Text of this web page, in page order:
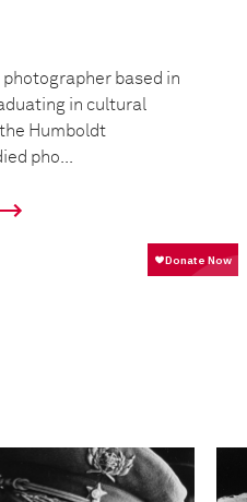
based in
in cultural
Humboldt
pho...